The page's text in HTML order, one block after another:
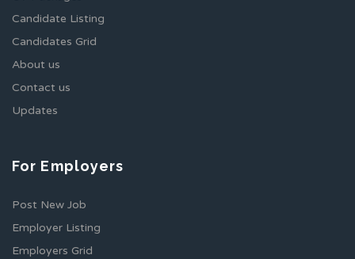
Candidate Listing
Candidates Grid
About us
Contact us
Updates
For Employers
Post New Job
Employer Listing
Employers Grid